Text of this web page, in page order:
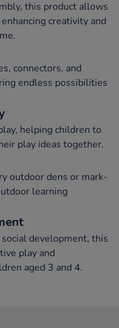
this product allows
creativity and
connectors, and
endless possibilities
helping children to
play ideas together.
outdoor dens or mark-
learning
development, this
play and
aged 3 and 4.